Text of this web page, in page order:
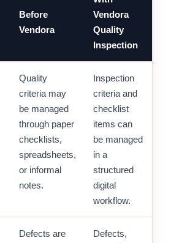
Before
Vendora
Vendora
Quality
Inspection
Quality
criteria may
be managed
through paper
checklists,
spreadsheets,
or informal
notes.
Inspection
criteria and
checklist
items can
be managed
in a
structured
digital
workflow.
Defects are
Defects,